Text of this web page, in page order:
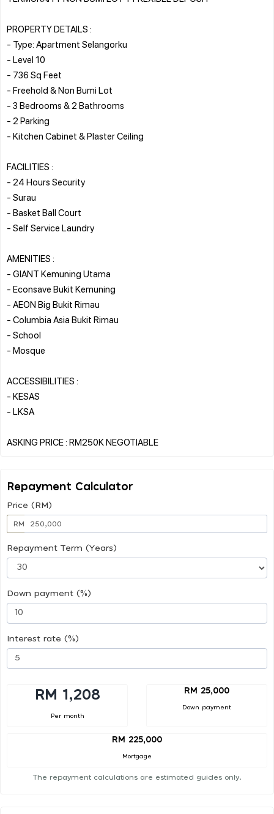
PROPERTY DETAILS :
- Type: Apartment Selangorku
- Level 10
- 736 Sq Feet
- Freehold & Non Bumi Lot
- 3 Bedrooms & 2 Bathrooms
- 2 Parking
- Kitchen Cabinet & Plaster Ceiling
FACILITIES :
- 24 Hours Security
- Surau
- Basket Ball Court
- Self Service Laundry
AMENITIES :
- GIANT Kemuning Utama
- Econsave Bukit Kemuning
- AEON Big Bukit Rimau
- Columbia Asia Bukit Rimau
- School
- Mosque
ACCESSIBILITIES :
- KESAS
- LKSA
Repayment Calculator
Price (RM)
RM
Repayment Term (Years)
Down payment (%)
Interest rate (%)
RM 1,208
Per month
RM 25,000
Down payment
RM 225,000
Mortgage
The repayment calculations are estimated guides only.